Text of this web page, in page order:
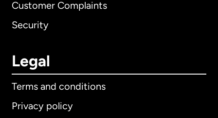
Customer Complaints
Security
Legal
Terms and conditions
Privacy policy